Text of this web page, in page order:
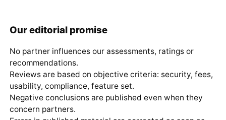
Our editorial promise
No partner influences our assessments, ratings or
recommendations.
Reviews are based on objective criteria: security, fees,
usability, compliance, feature set.
Negative conclusions are published even when they
concern partners.